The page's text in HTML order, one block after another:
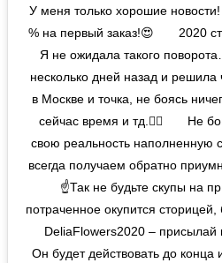
У меня только хорошие
% на первый заказ!😍⠀ ⠀ 2020
Я не ожидала такого
несколько дней назад и решила
в Москве и точка, не боясь
сейчас время и тд.🤷‍♀️⠀ ⠀ Не
свою реальность наполненную
всегда получаем обратно
☝️Так не будьте скупы на
потраченное окупится
⠀ DeliaFlowers2020 – присылай
Он будет действовать до